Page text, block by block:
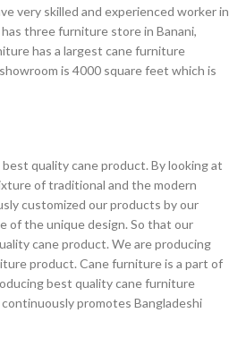
very skilled and experienced worker in
three furniture store in Banani,
has a largest cane furniture
is 4000 square feet which is
quality cane product. By looking at
of traditional and the modern
customized our products by our
of the unique design. So that our
cane product. We are producing
product. Cane furniture is a part of
best quality cane furniture
promotes Bangladeshi